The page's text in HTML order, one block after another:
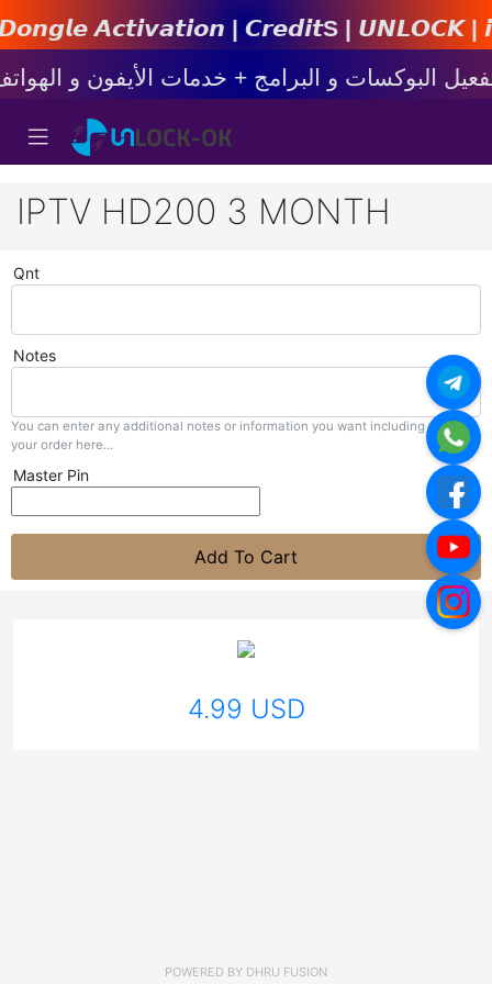
𝘼𝙘𝙩𝙞𝙫𝙖𝙩𝙞𝙤𝙣 | 𝘾𝙧𝙚𝙙𝙞𝙩s |
IPTV HD200 3 MONTH
Qnt
Notes
You can enter any additional notes or information you want including with
your order here...
Master Pin
Add To Cart
4.99 USD
POWERED BY DHRU FUSION